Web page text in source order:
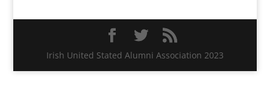
Irish United Stated Alumni Association 2023